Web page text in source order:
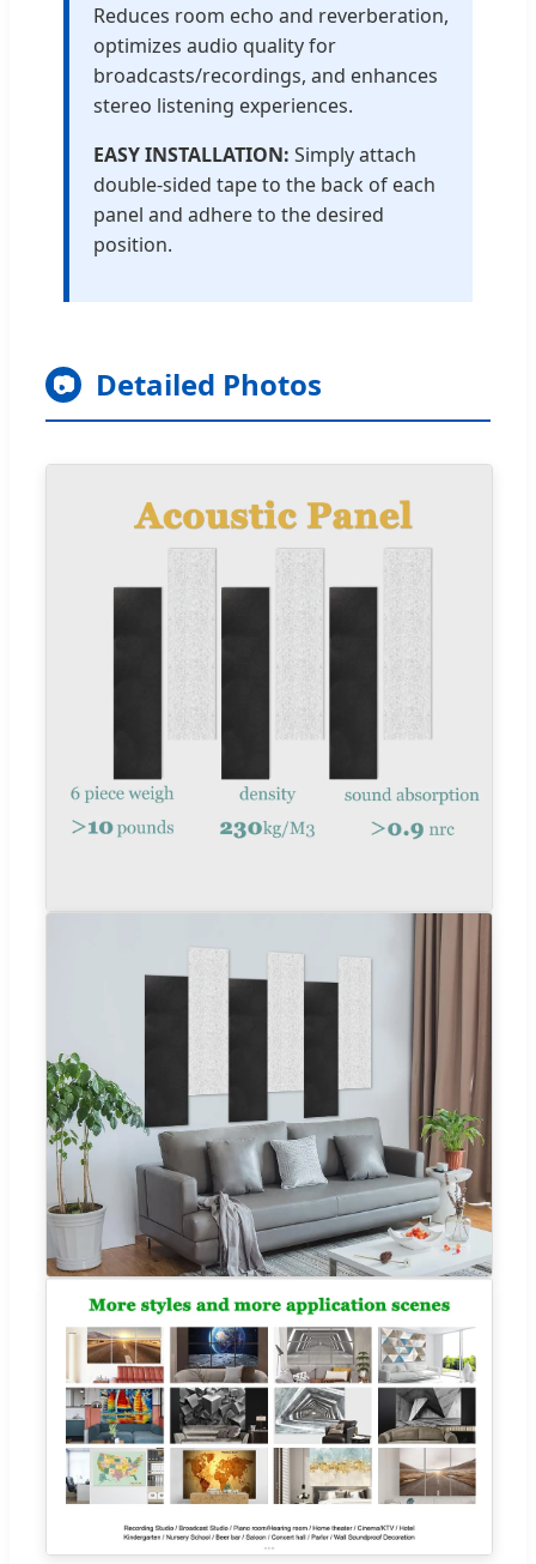
Reduces room echo and reverberation,
optimizes audio quality for
broadcasts/recordings, and enhances
stereo listening experiences.
EASY INSTALLATION: Simply attach
double-sided tape to the back of each
panel and adhere to the desired
position.
📷 Detailed Photos